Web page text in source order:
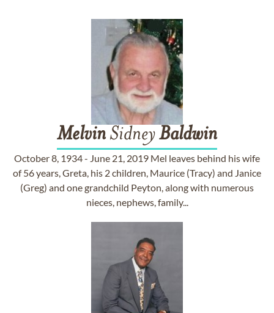
Melvin SidneyBaldwin
October 8, 1934 - June 21, 2019 Mel leaves behind his wife
of 56 years, Greta, his 2 children, Maurice (Tracy) and Janice
(Greg) and one grandchild Peyton, along with numerous
nieces, nephews, family...